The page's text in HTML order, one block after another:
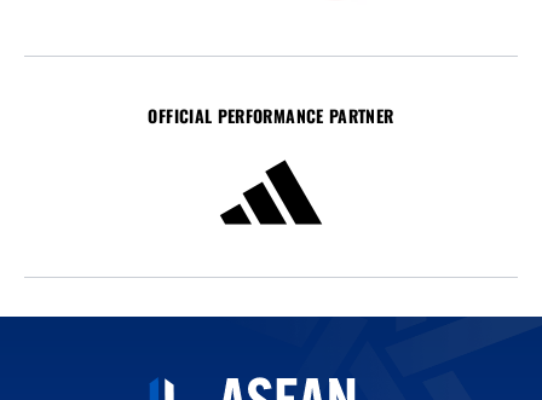
OFFICIAL PERFORMANCE PARTNER